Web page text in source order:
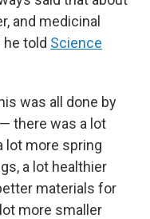
and medicinal
told Science
was all done by
there was a lot
lot more spring
a lot healthier
materials for
more smaller